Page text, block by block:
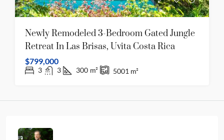
Newly Remodeled 3-Bedroom Gated Jungle
Retreat In Las Brisas, Uvita Costa Rica
$799,000
3 3 300 m² 5001 m²